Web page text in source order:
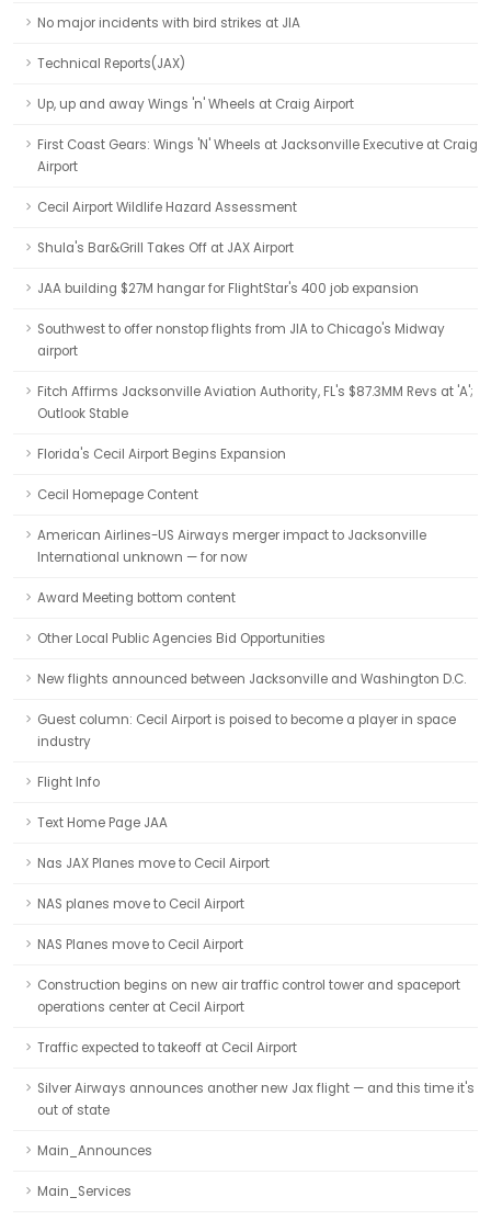
No major incidents with bird strikes at JIA
Technical Reports(JAX)
Up, up and away Wings 'n' Wheels at Craig Airport
First Coast Gears: Wings 'N' Wheels at Jacksonville Executive at Craig
Airport
Cecil Airport Wildlife Hazard Assessment
Shula's Bar&Grill Takes Off at JAX Airport
JAA building $27M hangar for FlightStar's 400 job expansion
Southwest to offer nonstop flights from JIA to Chicago's Midway
airport
Fitch Affirms Jacksonville Aviation Authority, FL's $87.3MM Revs at 'A';
Outlook Stable
Florida's Cecil Airport Begins Expansion
Cecil Homepage Content
American Airlines-US Airways merger impact to Jacksonville
International unknown — for now
Award Meeting bottom content
Other Local Public Agencies Bid Opportunities
New flights announced between Jacksonville and Washington D.C.
Guest column: Cecil Airport is poised to become a player in space
industry
Flight Info
Text Home Page JAA
Nas JAX Planes move to Cecil Airport
NAS planes move to Cecil Airport
NAS Planes move to Cecil Airport
Construction begins on new air traffic control tower and spaceport
operations center at Cecil Airport
Traffic expected to takeoff at Cecil Airport
Silver Airways announces another new Jax flight — and this time it's
out of state
Main_Announces
Main_Services